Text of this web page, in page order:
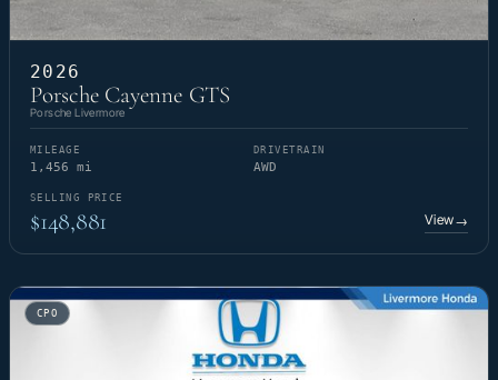
2026
Porsche Cayenne GTS
Porsche Livermore
MILEAGE
1,456 mi
DRIVETRAIN
AWD
SELLING PRICE
$148,881 View→
CPO